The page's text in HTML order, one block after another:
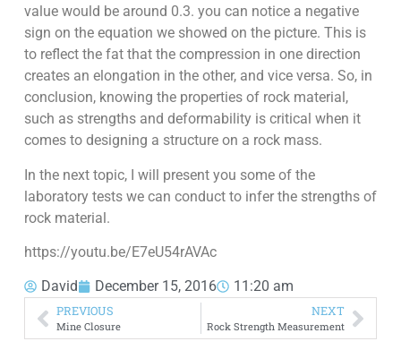
value would be around 0.3. you can notice a negative
sign on the equation we showed on the picture. This is
to reflect the fat that the compression in one direction
creates an elongation in the other, and vice versa. So, in
conclusion, knowing the properties of rock material,
such as strengths and deformability is critical when it
comes to designing a structure on a rock mass.
In the next topic, I will present you some of the
laboratory tests we can conduct to infer the strengths of
rock material.
https://youtu.be/E7eU54rAVAc
David December 15, 2016 11:20 am
PREVIOUS
Mine Closure
NEXT
Rock Strength Measurement